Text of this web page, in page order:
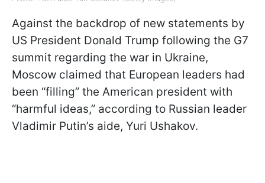
Against the backdrop of new statements by
US President Donald Trump following the G7
summit regarding the war in Ukraine,
Moscow claimed that European leaders had
been “filling” the American president with
“harmful ideas,” according to Russian leader
Vladimir Putin’s aide, Yuri Ushakov.